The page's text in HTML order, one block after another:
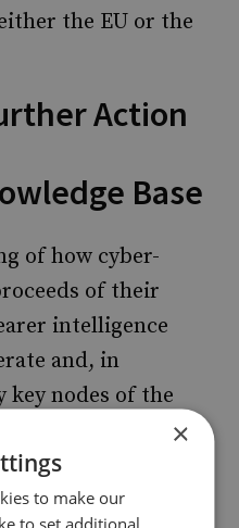
the EU or the
Action
Base
of how cyber-
of their
intelligence
and, in
nodes of the
This will
and
analysis is
×
to make our
to set additional